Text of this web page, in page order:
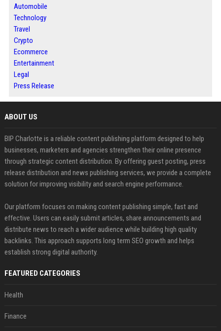
Automobile
Technology
Travel
Crypto
Ecommerce
Entertainment
Legal
Press Release
ABOUT US
BIP Charlotte is a reliable content publishing platform designed to help
businesses, marketers and agencies strengthen their online presence
through strategic content distribution. By offering guest posting, press
release distribution and news publishing services, we provide a complete
solution for improving visibility and search engine performance.
Our platform focuses on making content publishing simple, fast and
effective. Users can easily submit articles, share announcements and
distribute news to reach a wider audience while building high quality
backlinks. This approach supports long term SEO growth and helps
establish strong digital authority.
FEATURED CATEGORIES
Health
Finance